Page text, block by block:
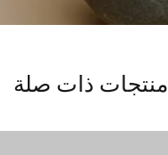
منتجات ذات صلة